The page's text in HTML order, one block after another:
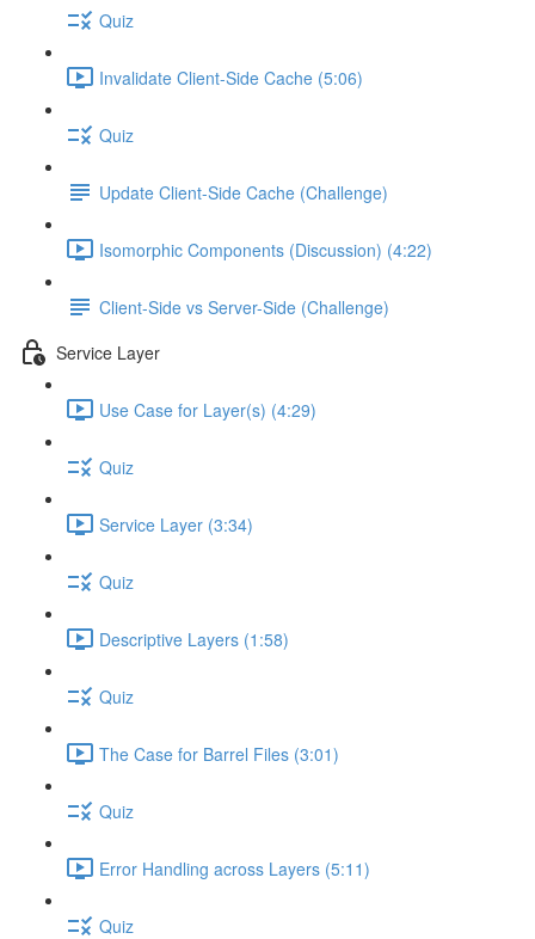
Quiz
Invalidate Client-Side Cache (5:06)
Quiz
Update Client-Side Cache (Challenge)
Isomorphic Components (Discussion) (4:22)
Client-Side vs Server-Side (Challenge)
Service Layer
Use Case for Layer(s) (4:29)
Quiz
Service Layer (3:34)
Quiz
Descriptive Layers (1:58)
Quiz
The Case for Barrel Files (3:01)
Quiz
Error Handling across Layers (5:11)
Quiz